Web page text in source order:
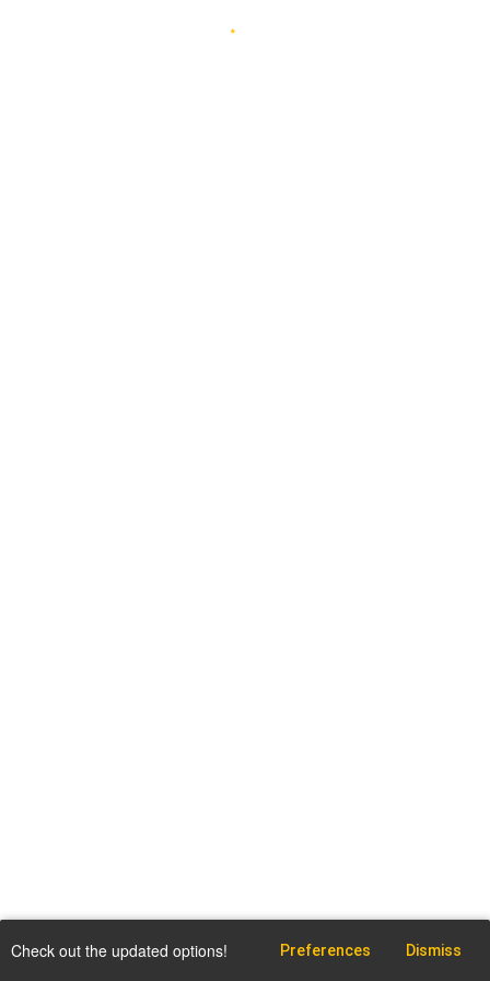
Check out the updated options! Preferences Dismiss